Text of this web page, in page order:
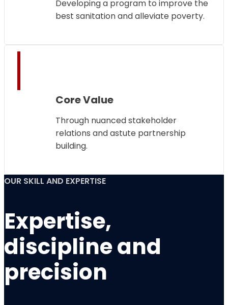
Developing a program to improve the
best sanitation and alleviate poverty.
Core Value
Through nuanced stakeholder
relations and astute partnership
building.
OUR SKILL AND EXPERTISE
Expertise,
discipline and
precision